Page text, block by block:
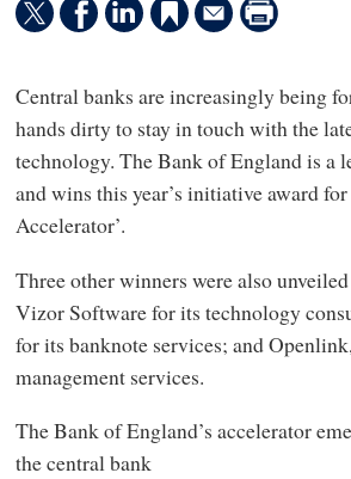
Central banks are increasingly being
hands dirty to stay in touch with the
technology. The Bank of England is a
and wins this year’s initiative award
Accelerator’.
Three other winners were also
Vizor Software for its technology
for its banknote services; and
management services.
The Bank of England’s accelerator
the central bank